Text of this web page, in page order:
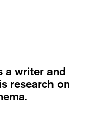
a writer and
research on